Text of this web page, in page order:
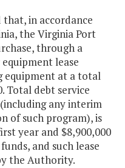
that, in accordance
the Virginia Port
through a
lease
equipment at a total
Total debt service
any interim
of such program), is
year and $8,900,000
and such lease
the Authority.